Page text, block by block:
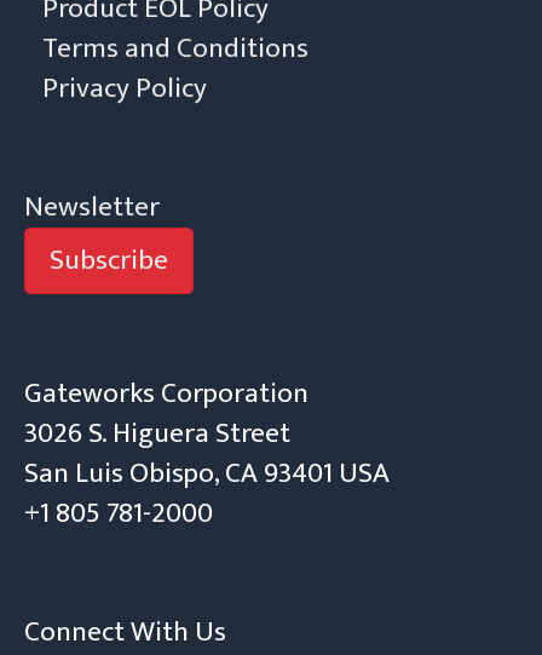
Terms and Conditions
Privacy Policy
Newsletter
Subscribe
Gateworks Corporation
3026 S. Higuera Street
San Luis Obispo, CA 93401 USA
+1 805 781-2000
Connect With Us